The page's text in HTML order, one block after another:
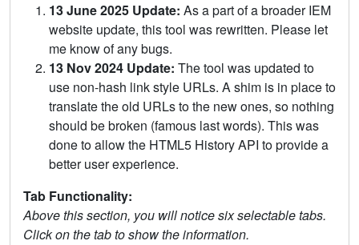
13 June 2025 Update: As a part of a broader IEM
website update, this tool was rewritten. Please let
me know of any bugs.
13 Nov 2024 Update: The tool was updated to
use non-hash link style URLs. A shim is in place to
translate the old URLs to the new ones, so nothing
should be broken (famous last words). This was
done to allow the HTML5 History API to provide a
better user experience.
Tab Functionality:
Above this section, you will notice six selectable tabs.
Click on the tab to show the information.